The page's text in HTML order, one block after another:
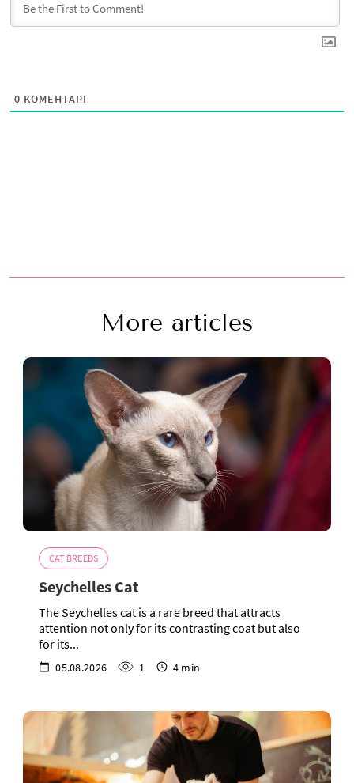
0 КОМЕНТАРІ
More articles
CAT BREEDS
Seychelles Cat
The Seychelles cat is a rare breed that attracts
attention not only for its contrasting coat but also
for its...
05.08.2026 1 4 min